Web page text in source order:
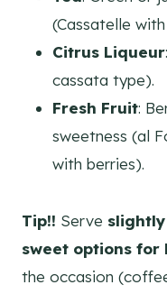
(Cassatelle
Citrus Liqueur
cassata type).
Fresh Fruit:
sweetness (al
with berries).
Tip!! Serve
sweet options for
the occasion